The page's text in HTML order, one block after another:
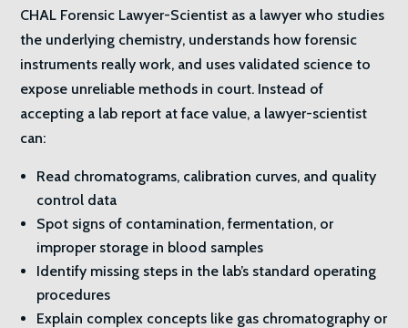
CHAL Forensic Lawyer-Scientist as a lawyer who studies
the underlying chemistry, understands how forensic
instruments really work, and uses validated science to
expose unreliable methods in court. Instead of
accepting a lab report at face value, a lawyer-scientist
can:
Read chromatograms, calibration curves, and quality
control data
Spot signs of contamination, fermentation, or
improper storage in blood samples
Identify missing steps in the lab’s standard operating
procedures
Explain complex concepts like gas chromatography or